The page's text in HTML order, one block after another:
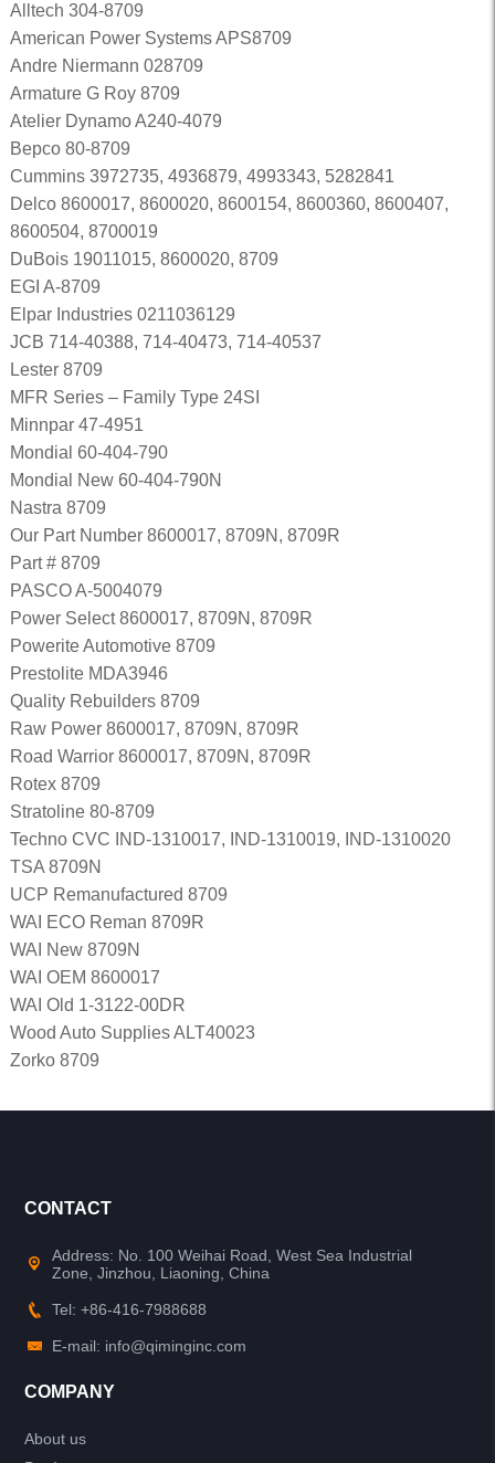
Alltech 304-8709
American Power Systems APS8709
Andre Niermann 028709
Armature G Roy 8709
Atelier Dynamo A240-4079
Bepco 80-8709
Cummins 3972735, 4936879, 4993343, 5282841
Delco 8600017, 8600020, 8600154, 8600360, 8600407,
8600504, 8700019
DuBois 19011015, 8600020, 8709
EGI A-8709
Elpar Industries 0211036129
JCB 714-40388, 714-40473, 714-40537
Lester 8709
MFR Series – Family Type 24SI
Minnpar 47-4951
Mondial 60-404-790
Mondial New 60-404-790N
Nastra 8709
Our Part Number 8600017, 8709N, 8709R
Part # 8709
PASCO A-5004079
Power Select 8600017, 8709N, 8709R
Powerite Automotive 8709
Prestolite MDA3946
Quality Rebuilders 8709
Raw Power 8600017, 8709N, 8709R
Road Warrior 8600017, 8709N, 8709R
Rotex 8709
Stratoline 80-8709
Techno CVC IND-1310017, IND-1310019, IND-1310020
TSA 8709N
UCP Remanufactured 8709
WAI ECO Reman 8709R
WAI New 8709N
WAI OEM 8600017
WAI Old 1-3122-00DR
Wood Auto Supplies ALT40023
Zorko 8709
CONTACT
Address: No. 100 Weihai Road, West Sea Industrial
Zone, Jinzhou, Liaoning, China
Tel: +86-416-7988688
E-mail: info@qiminginc.com
COMPANY
About us